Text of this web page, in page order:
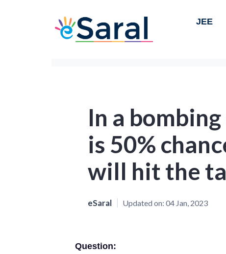
JEE
In a
is 50%
will hit the
eSaral Updated on: 04 Jan, 2023
Question: